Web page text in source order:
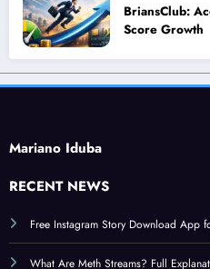
BriansClub:
Score Growth
Mariano Iduba
RECENT NEWS
Free Instagram Story Download App
What Are Meth Streams? Full